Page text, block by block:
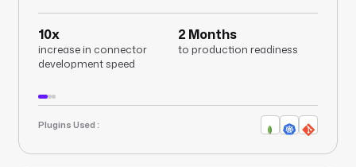
10x
increase in connector
development speed
2 Months
to production readiness
Plugins Used :